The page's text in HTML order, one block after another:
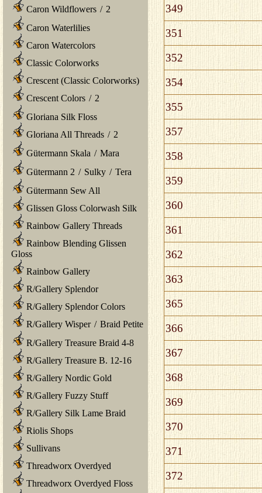
Caron Wildflowers / 2
Caron Waterlilies
Caron Watercolors
Classic Colorworks
Crescent (Classic Colorworks)
Crescent Colors / 2
Gloriana Silk Floss
Gloriana All Threads / 2
Gütermann Skala / Mara
Gütermann 2 / Sulky / Tera
Gütermann Sew All
Glissen Gloss Colorwash Silk
Rainbow Gallery Threads
Rainbow Blending Glissen
Gloss
Rainbow Gallery
R/Gallery Splendor
R/Gallery Splendor Colors
R/Gallery Wisper / Braid Petite
R/Gallery Treasure Braid 4-8
R/Gallery Treasure B. 12-16
R/Gallery Nordic Gold
R/Gallery Fuzzy Stuff
R/Gallery Silk Lame Braid
Riolis Shops
Sullivans
Threadworx Overdyed
Threadworx Overdyed Floss
349
351
352
354
355
357
358
359
360
361
362
363
365
366
367
368
369
370
371
372